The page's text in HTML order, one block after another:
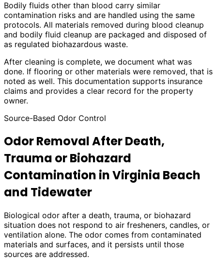
Bodily fluids other than blood carry similar
contamination risks and are handled using the same
protocols. All materials removed during blood cleanup
and bodily fluid cleanup are packaged and disposed of
as regulated biohazardous waste.
After cleaning is complete, we document what was
done. If flooring or other materials were removed, that is
noted as well. This documentation supports insurance
claims and provides a clear record for the property
owner.
Source-Based Odor Control
Odor Removal After Death,
Trauma or Biohazard
Contamination in Virginia Beach
and Tidewater
Biological odor after a death, trauma, or biohazard
situation does not respond to air fresheners, candles, or
ventilation alone. The odor comes from contaminated
materials and surfaces, and it persists until those
sources are addressed.